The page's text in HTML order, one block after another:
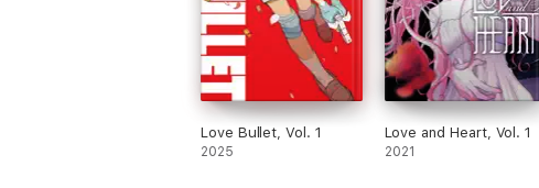
Love Bullet, Vol. 1
2025
Love and Heart, Vol. 1
2021